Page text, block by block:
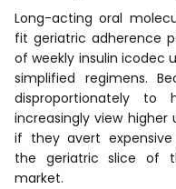
Long-acting oral
fit geriatric adherence
of weekly insulin icodec
simplified regimens.
disproportionately to
increasingly view
if they avert
the geriatric slice of
market.